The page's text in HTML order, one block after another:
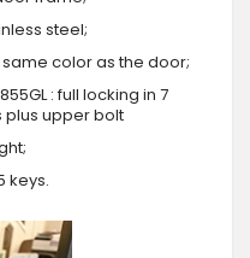
steel;
color as the door;
: full locking in 7
plus upper bolt
keys.